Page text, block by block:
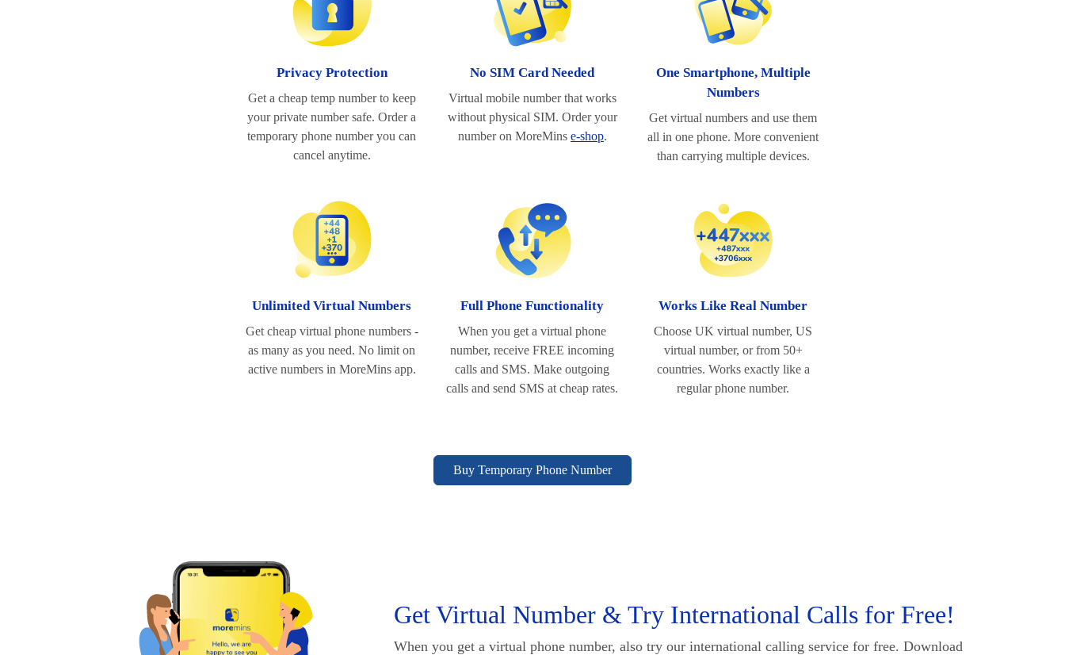
Privacy Protection
Get a cheap temp number to keep
your private number safe. Order a
temporary phone number you can
cancel anytime.
No SIM Card Needed
Virtual mobile number that works
without physical SIM. Order your
number on MoreMins e-shop.
One Smartphone, Multiple
Numbers
Get virtual numbers and use them
all in one phone. More convenient
than carrying multiple devices.
Unlimited Virtual Numbers
Get cheap virtual phone numbers -
as many as you need. No limit on
active numbers in MoreMins app.
Full Phone Functionality
When you get a virtual phone
number, receive FREE incoming
calls and SMS. Make outgoing
calls and send SMS at cheap rates.
Works Like Real Number
Choose UK virtual number, US
virtual number, or from 50+
countries. Works exactly like a
regular phone number.
Buy Temporary Phone Number
Get Virtual Number & Try International Calls for Free!
When you get a virtual phone number, also try our international calling service for free. Download